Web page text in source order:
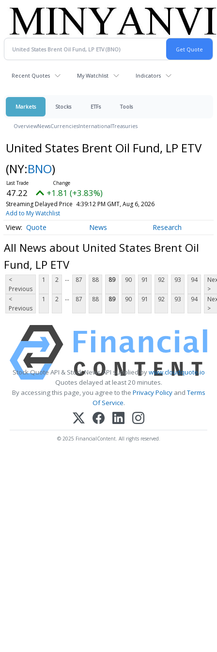
Recent Quotes My Watchlist Indicators
Markets Stocks ETFs Tools
OverviewNewsCurrenciesInternationalTreasuries
United States Brent Oil Fund, LP ETV
(NY:BNO)
47.22 +1.81 (+3.83%)
Streaming Delayed Price 4:39:12 PM GMT, Aug 6, 2026
Add to My Watchlist
Quote News Research
All News about United States Brent Oil
Fund, LP ETV
<
Previous
1 2 ... 87 88 89 90 91 92 93 94
>
<
Previous
1 2 ... 87 88 89 90 91 92 93 94
>
Stock Quote API & Stock News API supplied bywww.cloudquote.io
Quotes delayed at least 20 minutes.
By accessing this page, you agree to the Privacy PolicyandTerms
Of Service.
© 2025 FinancialContent. All rights reserved.